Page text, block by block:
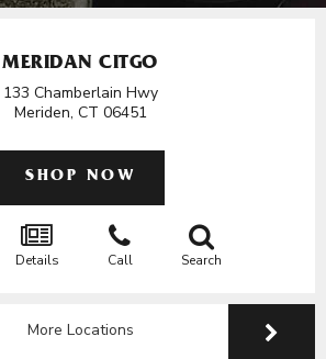
MERIDAN CITGO
133 Chamberlain Hwy
Meriden, CT 06451
SHOP NOW
Details Call Search
More Locations